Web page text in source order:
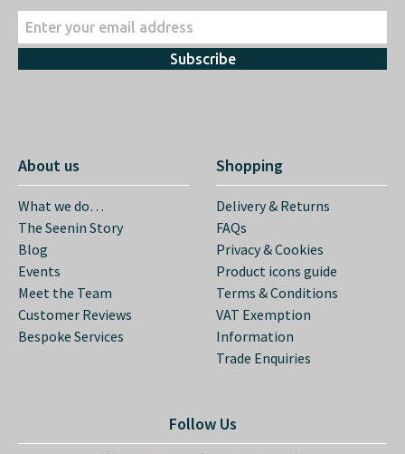
Subscribe
About us
What we do…
The Seenin Story
Blog
Events
Meet the Team
Customer Reviews
Bespoke Services
Shopping
Delivery & Returns
FAQs
Privacy & Cookies
Product icons guide
Terms & Conditions
VAT Exemption
Information
Trade Enquiries
Follow Us